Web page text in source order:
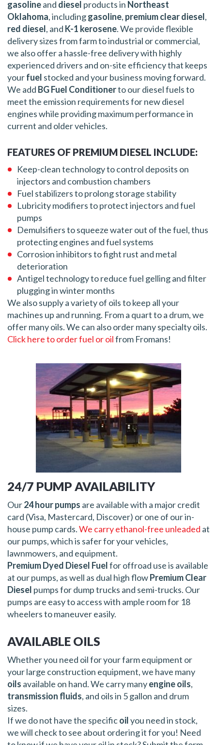
gasolineand diesel products in Northeast
Oklahoma, includinggasoline, premium clear diesel,
red diesel, and K-1 kerosene. We provide flexible
delivery sizes from farm to industrial or commercial,
we also offer a hassle-free delivery with highly
experienced drivers and on-site efficiency that keeps
yourfuel stocked and your business moving forward.
We add BG Fuel Conditionerto our diesel fuels to
meet the emission requirements for new diesel
engines while providing maximum performance in
current and older vehicles.
FEATURES OF PREMIUM DIESEL INCLUDE:
Keep-clean technology to control deposits on
injectors and combustion chambers
Fuel stabilizers to prolong storage stability
Lubricity modifiers to protect injectors and fuel
pumps
Demulsifiers to squeeze water out of the fuel, thus
protecting engines and fuel systems
Corrosion inhibitors to fight rust and metal
deterioration
Antigel technology to reduce fuel gelling and filter
plugging in winter months
We also supply a variety of oils to keep all your
machines up and running. From a quart to a drum, we
offer many oils. We can also order many specialty oils.
Click here to order fuel or oilfrom Fromans!
24/7 PUMP AVAILABILITY
Our24 hour pumps are available with a major credit
card (Visa, Mastercard, Discover) or one of our in-
house pump cards.We carry ethanol-free unleaded at
our pumps, which is safer for your vehicles,
lawnmowers, and equipment.
Premium Dyed Diesel Fuelfor offroad use is available
at our pumps, as well as dual high flowPremium Clear
Diesel pumps for dump trucks and semi-trucks. Our
pumps are easy to access with ample room for 18
wheelers to maneuver easily.
AVAILABLE OILS
Whether you need oil for your farm equipment or
your large construction equipment, we have many
oils available on hand. We carry manyengine oils,
transmission fluids, and oils in 5 gallon and drum
sizes.
If we do not have the specificoilyou need in stock,
we will check to see about ordering it for you! Need